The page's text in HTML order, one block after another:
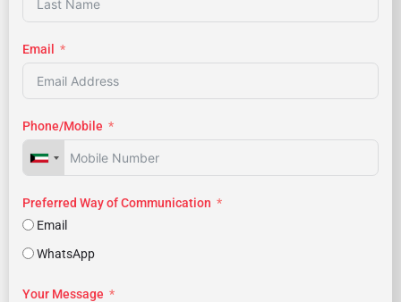
Email
Phone/Mobile
Preferred Way of Communication
Email
WhatsApp
Your Message